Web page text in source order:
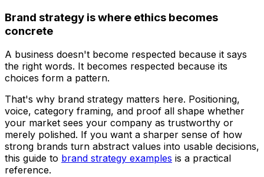
Brand strategy is where ethics becomes
concrete
A business doesn't become respected because it says
the right words. It becomes respected because its
choices form a pattern.
That's why brand strategy matters here. Positioning,
voice, category framing, and proof all shape whether
your market sees your company as trustworthy or
merely polished. If you want a sharper sense of how
strong brands turn abstract values into usable decisions,
this guide to brand strategy examples is a practical
reference.